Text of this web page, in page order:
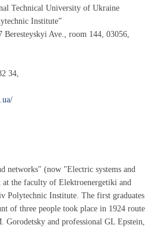
Technical University of Ukraine
Institute”
Beresteyskyi Ave., room 144, 03056,
34,
networks" (now "Electric systems and
the faculty of Elektroenergetiki and
Polytechnic Institute. The first graduates
of three people took place in 1924 route
Gorodetsky and professional GL Epstein,